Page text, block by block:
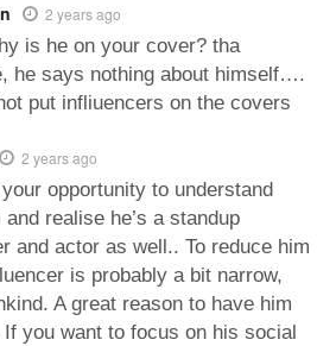
2 years ago
is he on your cover? tha
he says nothing about himself….
put infliuencers on the covers
2 years ago
opportunity to understand
realise he’s a standup
and actor as well.. To reduce him
is probably a bit narrow,
A great reason to have him
you want to focus on his social